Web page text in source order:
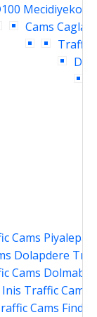
Mecidiyekoy
Cams
Traffic
Cams
Dolapdere
Cams
Traffic Cams
Cams